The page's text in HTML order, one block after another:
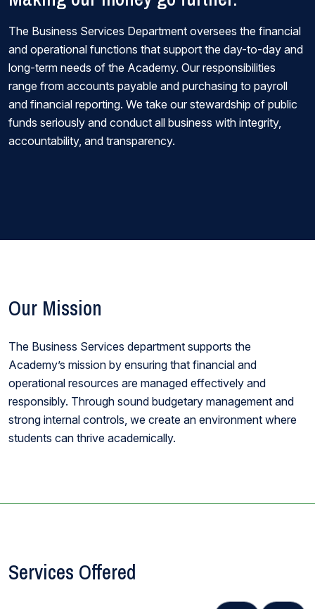
The Business Services Department oversees the financial
and operational functions that support the day-to-day and
long-term needs of the Academy. Our responsibilities
range from accounts payable and purchasing to payroll
and financial reporting. We take our stewardship of public
funds seriously and conduct all business with integrity,
accountability, and transparency.
Our Mission
The Business Services department supports the
Academy’s mission by ensuring that financial and
operational resources are managed effectively and
responsibly. Through sound budgetary management and
strong internal controls, we create an environment where
students can thrive academically.
Services Offered